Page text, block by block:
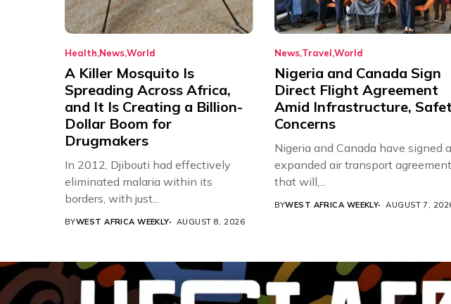
Health NewsWorld
A Killer Mosquito Is
Spreading Across Africa,
and It Is Creating a Billion-
Dollar Boom for
Drugmakers
In 2012, Djibouti had effectively
eliminated malaria within its
borders, with just...
BYWEST AFRICA WEEKLY AUGUST 8, 2026
NewsTravel World
Nigeria and Canada Sign
Direct Flight Agreement
Amid Infrastructure,
Concerns
Nigeria and Canada have signed
expanded air transport agreement
that will,...
BYWEST AFRICA WEEKLY AUGUST 7,